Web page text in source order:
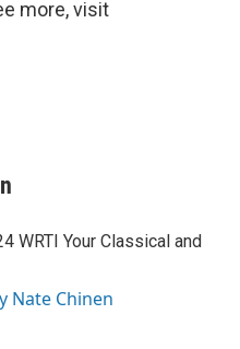
more, visit
WRTI Your Classical and
Nate Chinen